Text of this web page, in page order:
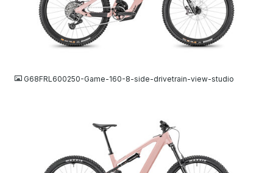
G68FRL600250-Game-160-8-side-drivetrain-view-studio